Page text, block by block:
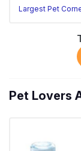
Largest Pet
Pet Lovers